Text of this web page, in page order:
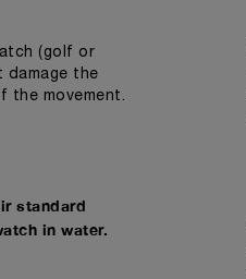
(golf or
damage the
the movement.
standard
in water.